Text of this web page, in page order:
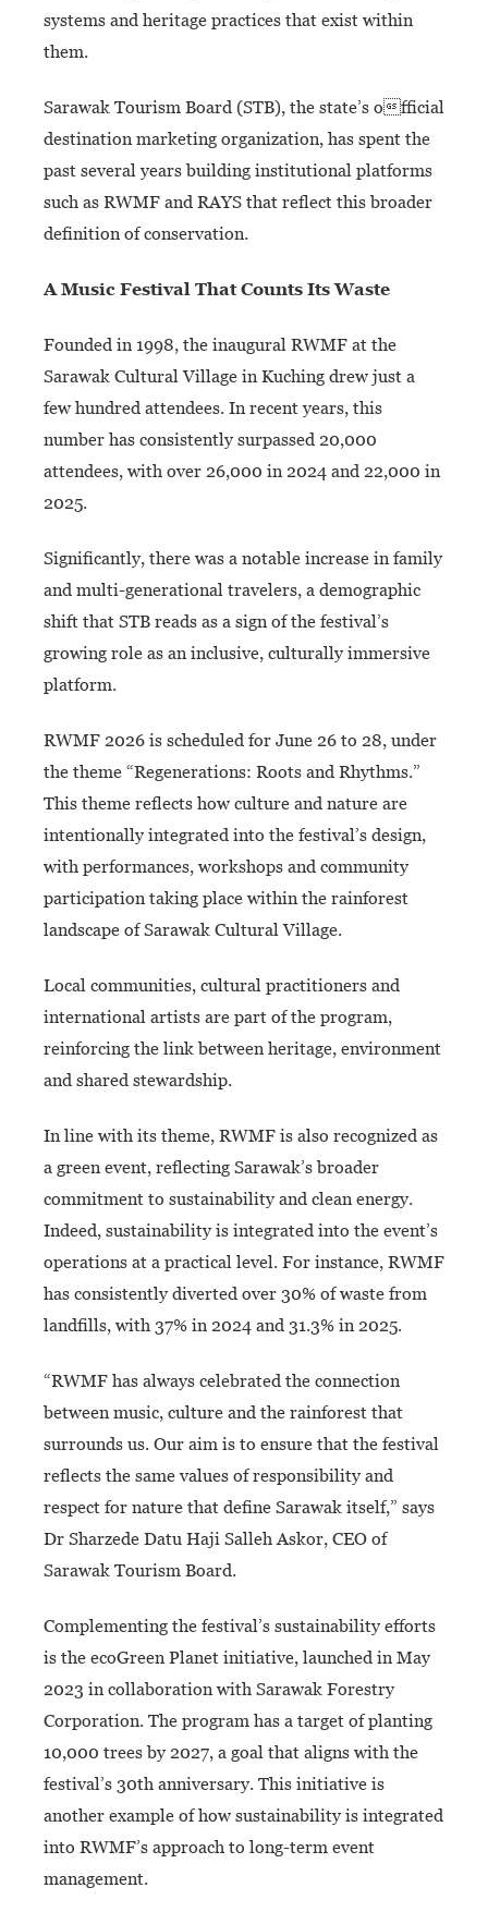
systems and heritage practices that exist within
them.
Sarawak Tourism Board (STB), the state’s official
destination marketing organization, has spent the
past several years building institutional platforms
such as RWMF and RAYS that reflect this broader
definition of conservation.
A Music Festival That Counts Its Waste
Founded in 1998, the inaugural RWMF at the
Sarawak Cultural Village in Kuching drew just a
few hundred attendees. In recent years, this
number has consistently surpassed 20,000
attendees, with over 26,000 in 2024 and 22,000 in
2025.
Significantly, there was a notable increase in family
and multi-generational travelers, a demographic
shift that STB reads as a sign of the festival’s
growing role as an inclusive, culturally immersive
platform.
RWMF 2026 is scheduled for June 26 to 28, under
the theme “Regenerations: Roots and Rhythms.”
This theme reflects how culture and nature are
intentionally integrated into the festival’s design,
with performances, workshops and community
participation taking place within the rainforest
landscape of Sarawak Cultural Village.
Local communities, cultural practitioners and
international artists are part of the program,
reinforcing the link between heritage, environment
and shared stewardship.
In line with its theme, RWMF is also recognized as
a green event, reflecting Sarawak’s broader
commitment to sustainability and clean energy.
Indeed, sustainability is integrated into the event’s
operations at a practical level. For instance, RWMF
has consistently diverted over 30% of waste from
landfills, with 37% in 2024 and 31.3% in 2025.
“RWMF has always celebrated the connection
between music, culture and the rainforest that
surrounds us. Our aim is to ensure that the festival
reflects the same values of responsibility and
respect for nature that define Sarawak itself,” says
Dr Sharzede Datu Haji Salleh Askor, CEO of
Sarawak Tourism Board.
Complementing the festival’s sustainability efforts
is the ecoGreen Planet initiative, launched in May
2023 in collaboration with Sarawak Forestry
Corporation. The program has a target of planting
10,000 trees by 2027, a goal that aligns with the
festival’s 30th anniversary. This initiative is
another example of how sustainability is integrated
into RWMF’s approach to long-term event
management.